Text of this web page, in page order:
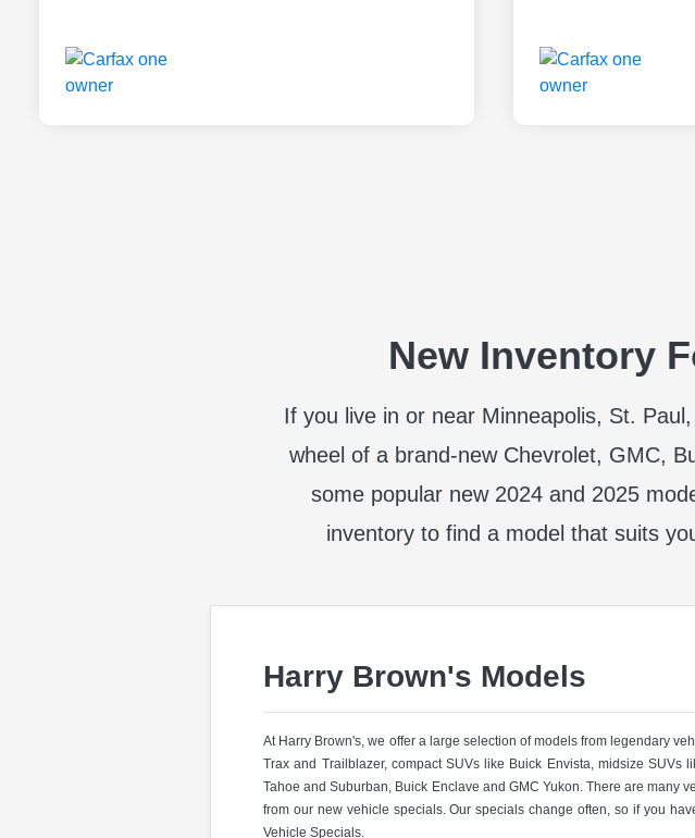
New Inventory
If you live in or near Minneapolis, St.
wheel of a brand-new Chevrolet, GMC,
some popular new 2024 and 2025
inventory to find a model that suits
Harry Brown's Models
At Harry Brown's, we offer a large selection of models from legendary
Trax and Trailblazer, compact SUVs like Buick Envista, midsize
Tahoe and Suburban, Buick Enclave and GMC Yukon. There are many
from our new vehicle specials. Our specials change often, so if you
Vehicle Specials.